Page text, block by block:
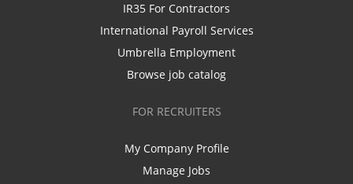
IR35 For Contractors
International Payroll Services
Umbrella Employment
Browse job catalog
FOR RECRUITERS
My Company Profile
Manage Jobs